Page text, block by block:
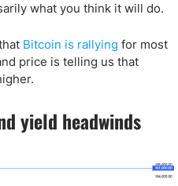
what you think it will do.
Bitcoin is rallying for most
price is telling us that
yield headwinds